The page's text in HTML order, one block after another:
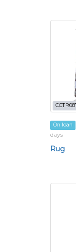
On loan
days
Rug